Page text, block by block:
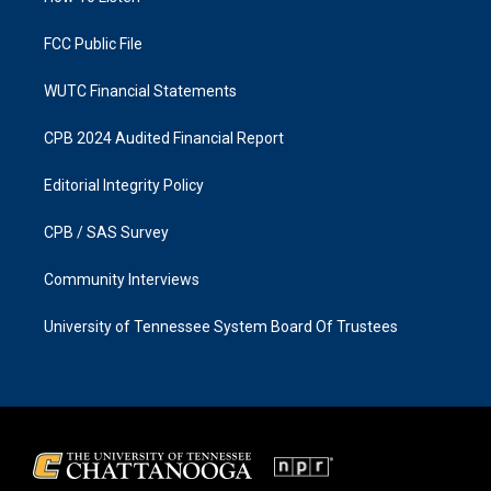
FCC Public File
WUTC Financial Statements
CPB 2024 Audited Financial Report
Editorial Integrity Policy
CPB / SAS Survey
Community Interviews
University of Tennessee System Board Of Trustees